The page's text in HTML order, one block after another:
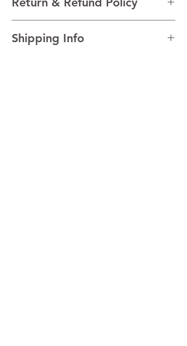
VINTAGE 2020
place to let your customers know what to do
Shipping Info